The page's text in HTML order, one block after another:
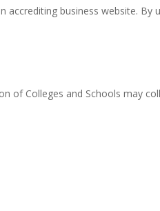
business website.
of Colleges and Schools may